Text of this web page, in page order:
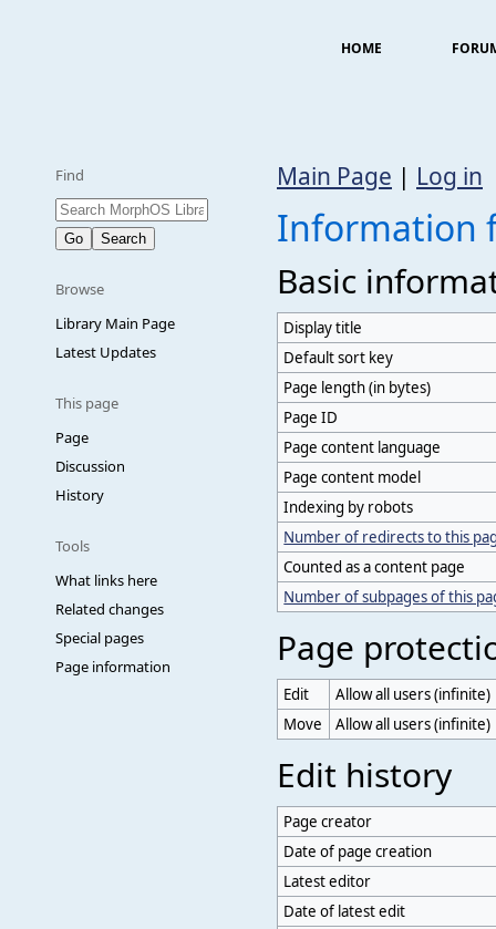
HOME
Find
Browse
Library Main Page
Latest Updates
This page
Page
Discussion
History
Tools
What links here
Related changes
Special pages
Page information
Main Page | Log in
Information
Basic
Display title
Default sort key
Page length (in bytes)
Page ID
Page content language
Page content model
Indexing by robots
Number of redirects to this
Counted as a content page
Number of subpages of this
Page
Edit
Allow all users (infinite)
Move
Allow all users (infinite)
Edit history
Page creator
Date of page creation
Latest editor
Date of latest edit